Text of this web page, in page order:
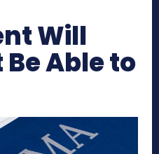
Will
Able to